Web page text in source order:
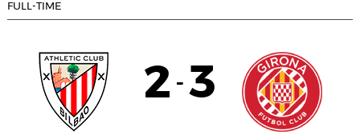
FULL-TIME
2 - 3